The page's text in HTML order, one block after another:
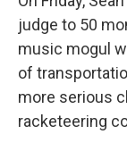
judge to 50
music mogul
of
more serious
racketeering